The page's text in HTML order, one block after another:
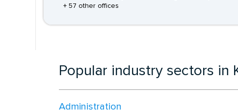
+ 57 other offices
Popular industry sectors in
Administration